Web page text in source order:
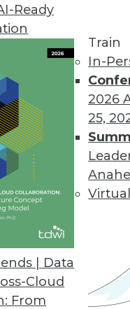
Ready
| Data
Cloud
From
Train
In-
2026
25,
7.2
users with
Insight Cloud
for big data.
to
that enable